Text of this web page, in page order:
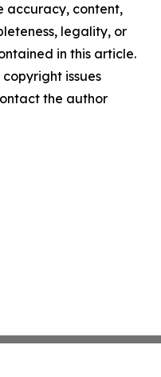
accuracy, content,
legality, or
in this article.
issues
the author